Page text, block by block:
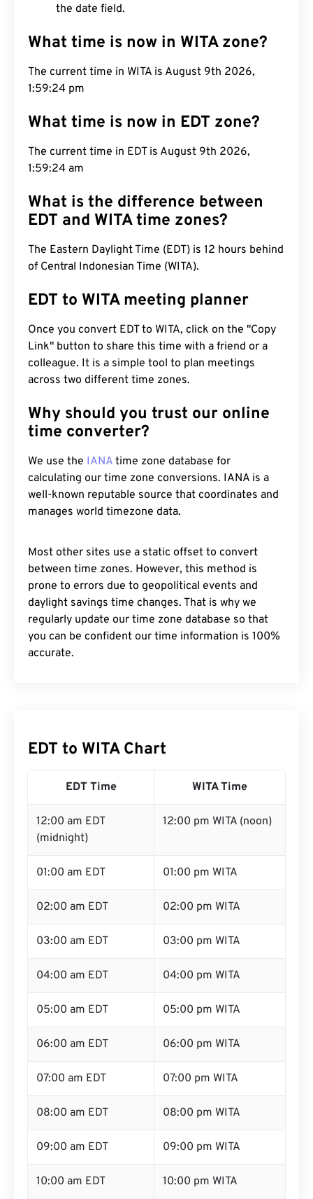
the date field.
What time is now in WITA zone?
The current time in WITA is August 9th 2026,
1:59:25 pm
What time is now in EDT zone?
The current time in EDT is August 9th 2026,
1:59:25 am
What is the difference between
EDT and WITA time zones?
The Eastern Daylight Time (EDT) is 12 hours behind
of Central Indonesian Time (WITA).
EDT to WITA meeting planner
Once you convert EDT to WITA, click on the "Copy
Link" button to share this time with a friend or a
colleague. It is a simple tool to plan meetings
across two different time zones.
Why should you trust our online
time converter?
We use the IANA time zone database for
calculating our time zone conversions. IANA is a
well-known reputable source that coordinates and
manages world timezone data.
Most other sites use a static offset to convert
between time zones. However, this method is
prone to errors due to geopolitical events and
daylight savings time changes. That is why we
regularly update our time zone database so that
you can be confident our time information is 100%
accurate.
EDT to WITA Chart
EDT Time WITA Time
12:00 am EDT
(midnight)
12:00 pm WITA (noon)
01:00 am EDT 01:00 pm WITA
02:00 am EDT 02:00 pm WITA
03:00 am EDT 03:00 pm WITA
04:00 am EDT 04:00 pm WITA
05:00 am EDT 05:00 pm WITA
06:00 am EDT 06:00 pm WITA
07:00 am EDT 07:00 pm WITA
08:00 am EDT 08:00 pm WITA
09:00 am EDT 09:00 pm WITA
10:00 am EDT 10:00 pm WITA